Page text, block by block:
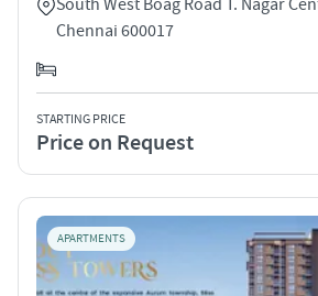
Chennai 600017
STARTING PRICE
Price on Request
APARTMENTS